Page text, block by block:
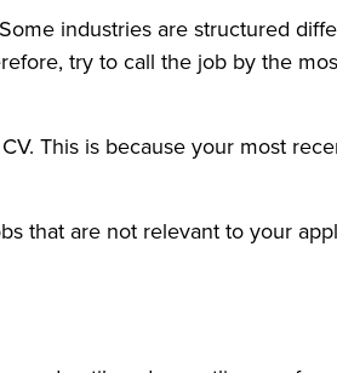
industries are structured
try to call the job by the
This is because your most
that are not relevant to your